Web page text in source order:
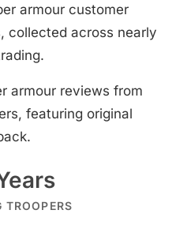
armour customer
collected across nearly
armour reviews from
featuring original
TROOPERS